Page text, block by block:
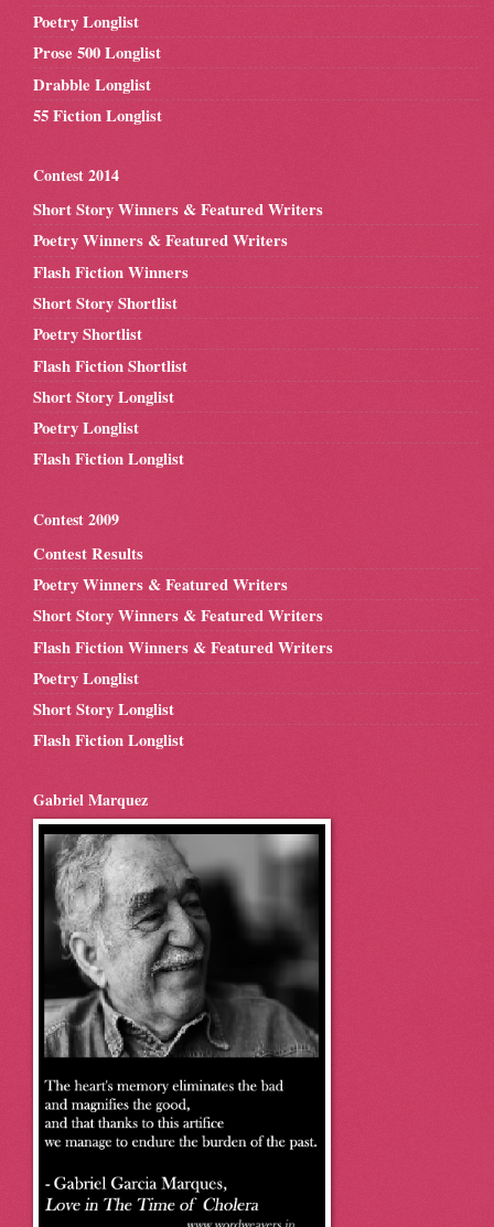
Poetry Longlist
Prose 500 Longlist
Drabble Longlist
55 Fiction Longlist
Contest 2014
Short Story Winners & Featured Writers
Poetry Winners & Featured Writers
Flash Fiction Winners
Short Story Shortlist
Poetry Shortlist
Flash Fiction Shortlist
Short Story Longlist
Poetry Longlist
Flash Fiction Longlist
Contest 2009
Contest Results
Poetry Winners & Featured Writers
Short Story Winners & Featured Writers
Flash Fiction Winners & Featured Writers
Poetry Longlist
Short Story Longlist
Flash Fiction Longlist
Gabriel Marquez